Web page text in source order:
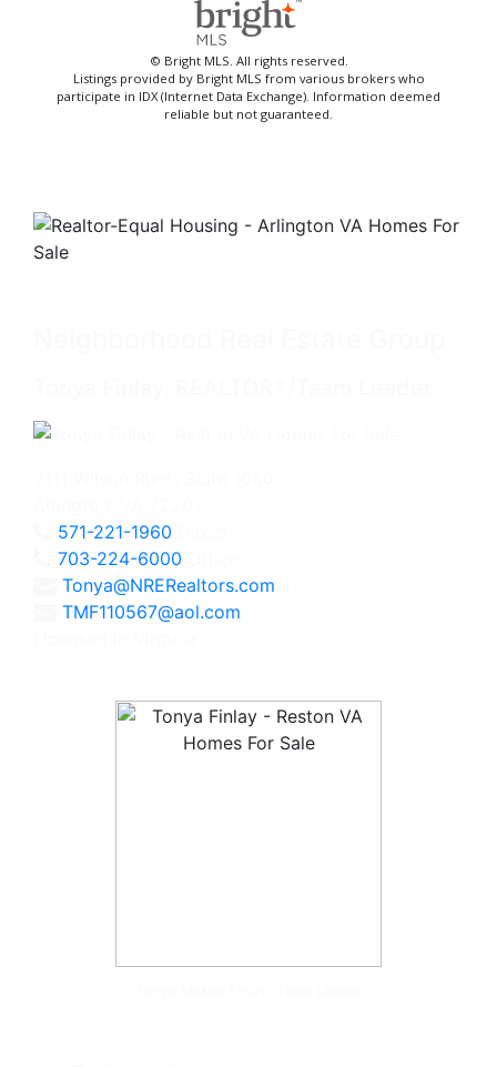
© Bright MLS. All rights reserved.
Listings provided by Bright MLS from various brokers who
participate in IDX (Internet Data Exchange). Information deemed
reliable but not guaranteed.
571-221-1960
703-224-6000
Tonya@NRERealtors.com
TMF110567@aol.com